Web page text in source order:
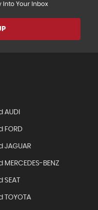
Into Your Inbox
AUDI
FORD
JAGUAR
MERCEDES-BENZ
SEAT
TOYOTA